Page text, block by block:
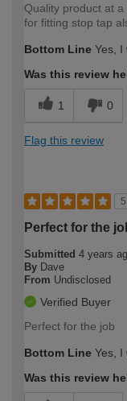
Quality product at
for fitting stop tap
Bottom Line Yes, I
Was this review
1 0
Flag this review
5
Perfect for the
Submitted 4 years
By Dave
From Undisclosed
Verified Buyer
Perfect for the job
Bottom Line Yes, I
Was this review